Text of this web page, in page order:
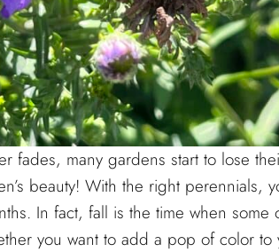
fades, many gardens start to lose
beauty! With the right perennials,
In fact, fall is the time when some
you want to add a pop of color